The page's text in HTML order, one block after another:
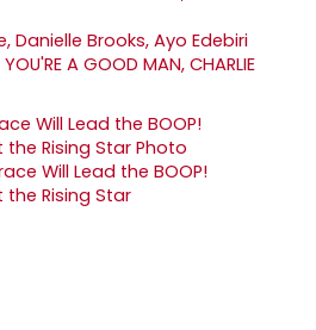
Danielle Brooks, Ayo Edebiri
A GOOD MAN, CHARLIE
Will Lead the BOOP!
Rising Star